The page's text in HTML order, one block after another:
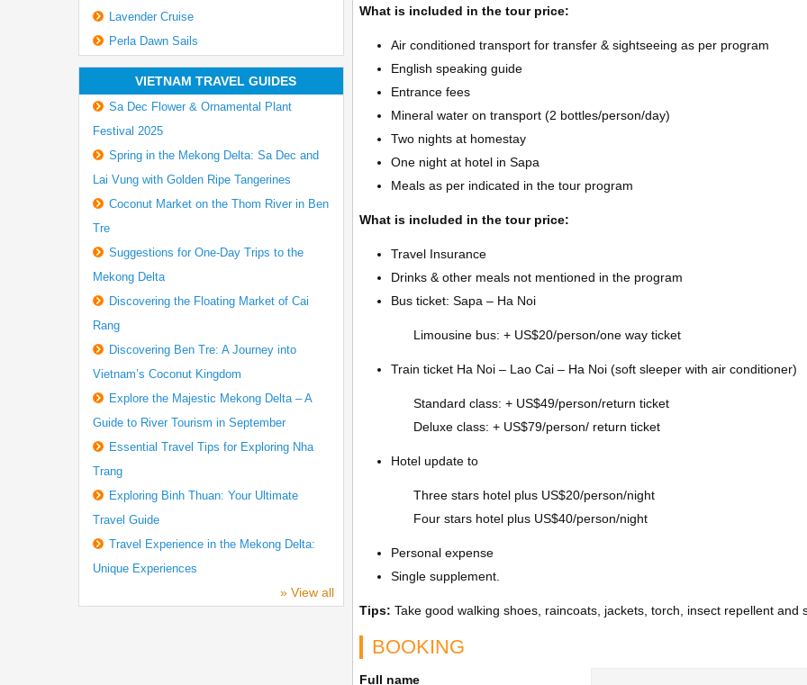
What is included in the tour price:
Air conditioned transport for transfer & sightseeing as per program
English speaking guide
Entrance fees
Mineral water on transport (2 bottles/person/day)
Two nights at homestay
One night at hotel in Sapa
Meals as per indicated in the tour program
What is included in the tour price:
Travel Insurance
Drinks & other meals not mentioned in the program
Bus ticket: Sapa – Ha Noi
Limousine bus: + US$20/person/one way ticket
Train ticket Ha Noi – Lao Cai – Ha Noi (soft sleeper with air conditioner)
Standard class: + US$49/person/return ticket
Deluxe class: + US$79/person/ return ticket
Hotel update to
Three stars hotel plus US$20/person/night
Four stars hotel plus US$40/person/night
Personal expense
Single supplement.
Tips: Take good walking shoes, raincoats, jackets, torch, insect repellent and
BOOKING
Full name
Lavender Cruise
Perla Dawn Sails
VIETNAM TRAVEL GUIDES
Sa Dec Flower & Ornamental Plant
Festival 2025
Spring in the Mekong Delta: Sa Dec and
Lai Vung with Golden Ripe Tangerines
Coconut Market on the Thom River in Ben
Tre
Suggestions for One-Day Trips to the
Mekong Delta
Discovering the Floating Market of Cai
Rang
Discovering Ben Tre: A Journey into
Vietnam’s Coconut Kingdom
Explore the Majestic Mekong Delta – A
Guide to River Tourism in September
Essential Travel Tips for Exploring Nha
Trang
Exploring Binh Thuan: Your Ultimate
Travel Guide
Travel Experience in the Mekong Delta:
Unique Experiences
» View all